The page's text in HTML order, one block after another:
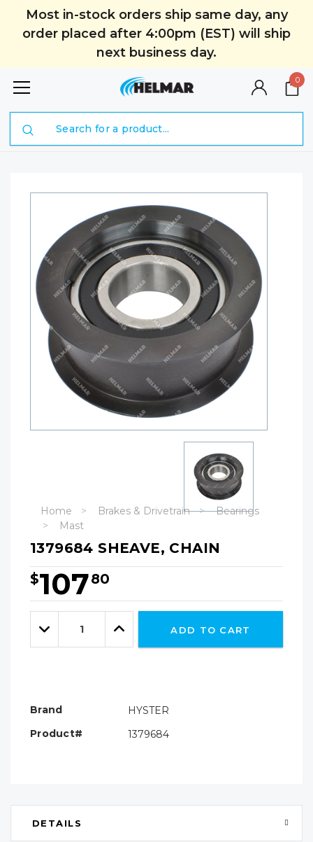
Most in-stock orders ship same day, any
order placed after 4:00pm (EST) will ship
next business day.
0
Home Brakes & Drivetrain
Bearings
Mast
1379684 SHEAVE, CHAIN
$10780
Hurry!
Only
leftDecrease
Quantity:
Increase
Quantity:
ADD TO CART
Brand
HYSTER
Product#
1379684
DETAILS